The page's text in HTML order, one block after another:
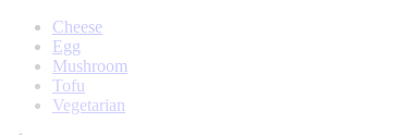
Cheese
Egg
Mushroom
Tofu
Vegetarian